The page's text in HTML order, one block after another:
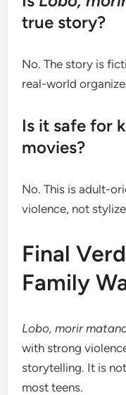
true story?
No. The story is
real-world
Is it safe for
movies?
No. This is adult-
violence, not
Final
Family
Lobo, morir
with strong
storytelling. It is
most teens.